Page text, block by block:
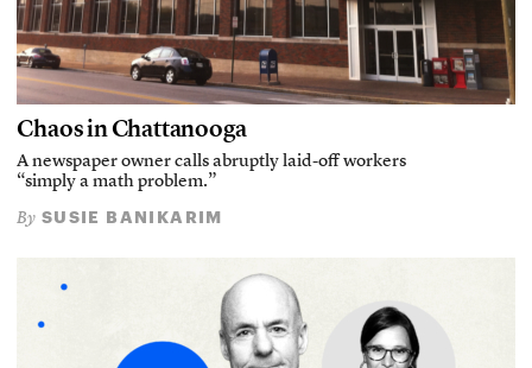
Chaos in Chattanooga
A newspaper owner calls abruptly laid-off workers
“simply a math problem.”
By SUSIE BANIKARIM